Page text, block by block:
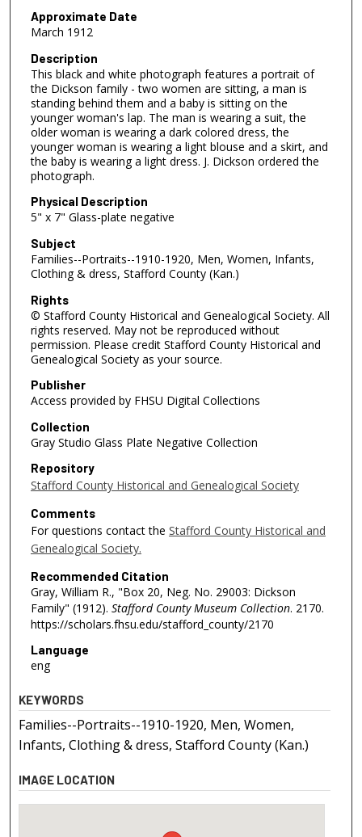
Approximate Date
March 1912
Description
This black and white photograph features a portrait of
the Dickson family - two women are sitting, a man is
standing behind them and a baby is sitting on the
younger woman's lap. The man is wearing a suit, the
older woman is wearing a dark colored dress, the
younger woman is wearing a light blouse and a skirt, and
the baby is wearing a light dress. J. Dickson ordered the
photograph.
Physical Description
5" x 7" Glass-plate negative
Subject
Families--Portraits--1910-1920, Men, Women, Infants,
Clothing & dress, Stafford County (Kan.)
Rights
© Stafford County Historical and Genealogical Society. All
rights reserved. May not be reproduced without
permission. Please credit Stafford County Historical and
Genealogical Society as your source.
Publisher
Access provided by FHSU Digital Collections
Collection
Gray Studio Glass Plate Negative Collection
Repository
Stafford County Historical and Genealogical Society
Comments
For questions contact the Stafford County Historical and
Genealogical Society.
Recommended Citation
Gray, William R., "Box 20, Neg. No. 29003: Dickson
Family" (1912). Stafford County Museum Collection. 2170.
https://scholars.fhsu.edu/stafford_county/2170
Language
eng
KEYWORDS
Families--Portraits--1910-1920, Men, Women,
Infants, Clothing & dress, Stafford County (Kan.)
IMAGE LOCATION